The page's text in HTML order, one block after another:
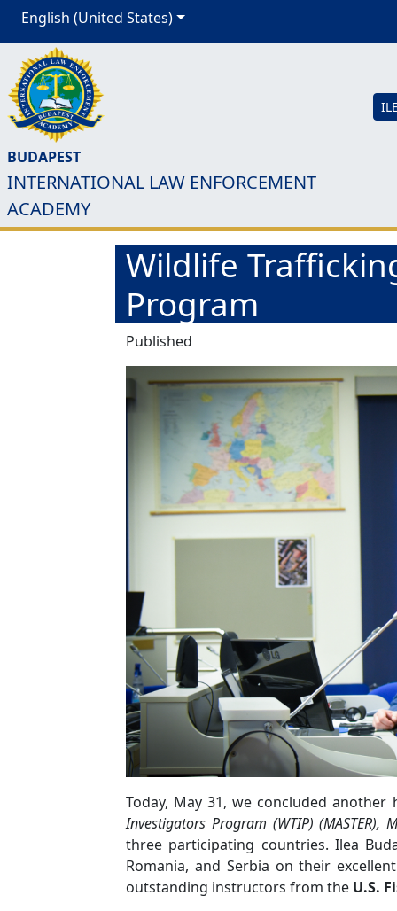
English (United States)
BUDAPEST
INTERNATIONAL LAW ENFORCEMENT
ACADEMY
Wildlife
Program
Published
Today, May 31, we concluded
Investigators Program (WTIP) (MASTER),
three participating countries. Ilea
Romania, and Serbia on their
outstanding instructors from the U.S.